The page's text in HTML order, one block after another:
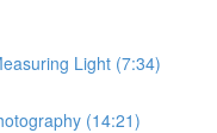
Light (7:34)
(14:21)